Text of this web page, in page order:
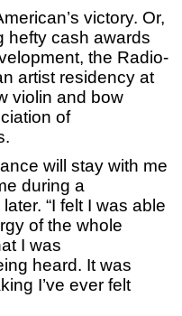
victory. Or,
hefty cash awards
the Radio-
artist residency at
violin and bow
of
will stay with me
during a
“I felt I was able
of the whole
I was
heard. It was
I’ve ever felt